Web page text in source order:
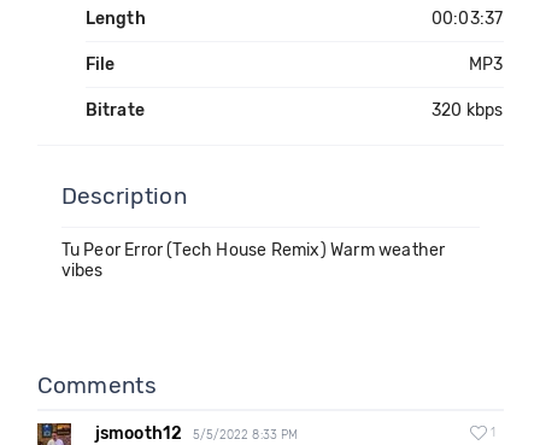
Length 00:03:37
File MP3
Bitrate 320 kbps
Description
Tu Peor Error (Tech House Remix) Warm weather
vibes
Comments
jsmooth12 5/5/2022 8:33 PM 1